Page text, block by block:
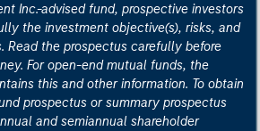
Inc.-advised fund, prospective investors
the investment objective(s), risks, and
Read the prospectus carefully before
For open-end mutual funds, the
this and other information. To obtain
prospectus or summary prospectus
and semiannual shareholder